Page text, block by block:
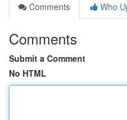
Comments
Who
Comments
Submit a Comment
No HTML